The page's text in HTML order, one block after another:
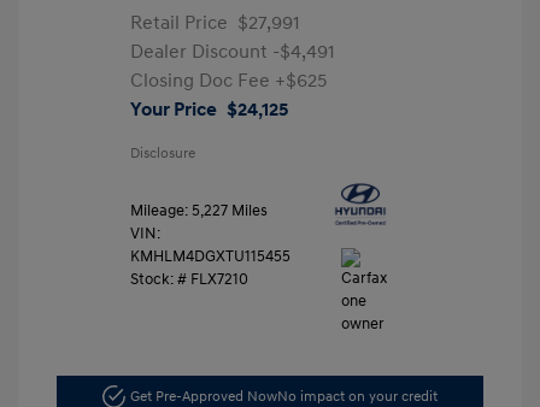
Retail Price $27,991
Dealer Discount -$4,491
Closing Doc Fee +$625
Your Price $24,125
Disclosure
Mileage: 5,227 Miles
VIN:
KMHLM4DGXTU115455
Stock: # FLX7210
Get Pre-Approved NowNo impact on your credit